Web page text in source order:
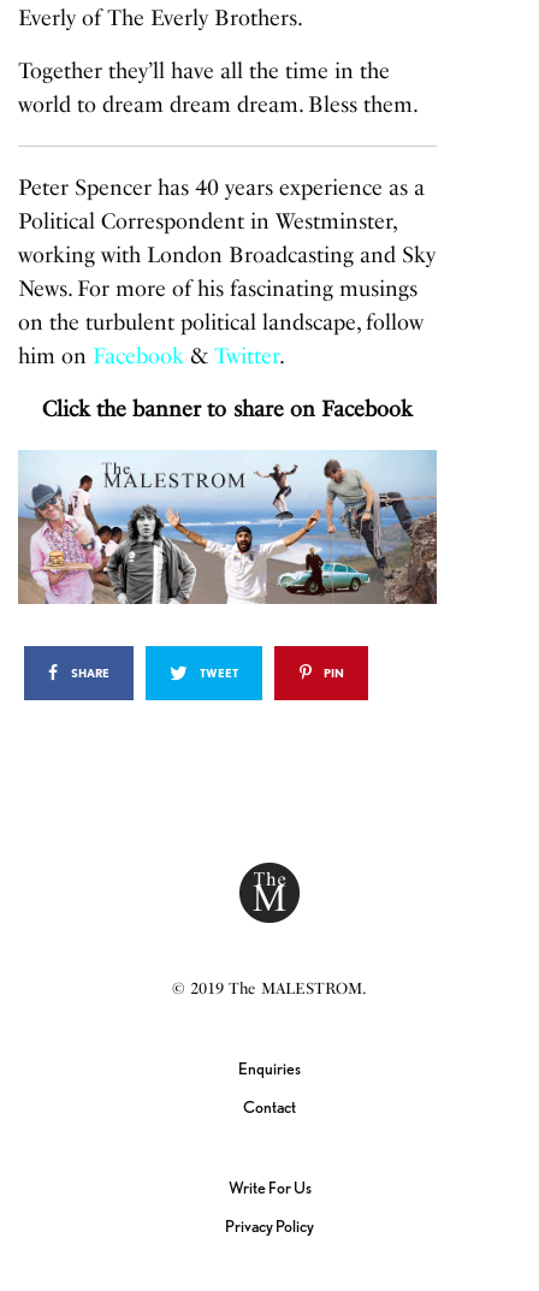
Everly of The Everly Brothers.
Together they’ll have all the time in the
world to dream dream dream. Bless them.
Peter Spencer has 40 years experience as a
Political Correspondent in Westminster,
working with London Broadcasting and Sky
News. For more of his fascinating musings
on the turbulent political landscape, follow
him on Facebook &Twitter.
Click the banner to share on Facebook
SHARE TWEET PIN
© 2019 The MALESTROM.
Enquiries
Contact
Write For Us
Privacy Policy